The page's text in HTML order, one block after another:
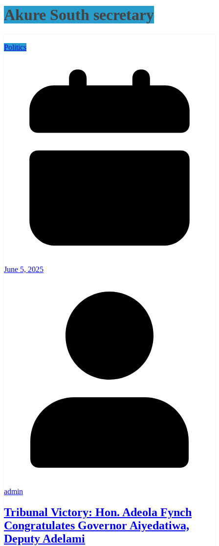
Akure South secretary
Politics
June 5, 2025
admin
Tribunal Victory: Hon. Adeola Fynch
Congratulates Governor Aiyedatiwa,
Deputy Adelami